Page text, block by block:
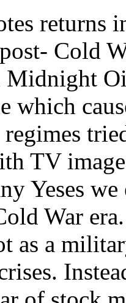
returns
Cold
Midnight
which
regimes
TV
Yeses
War
as a